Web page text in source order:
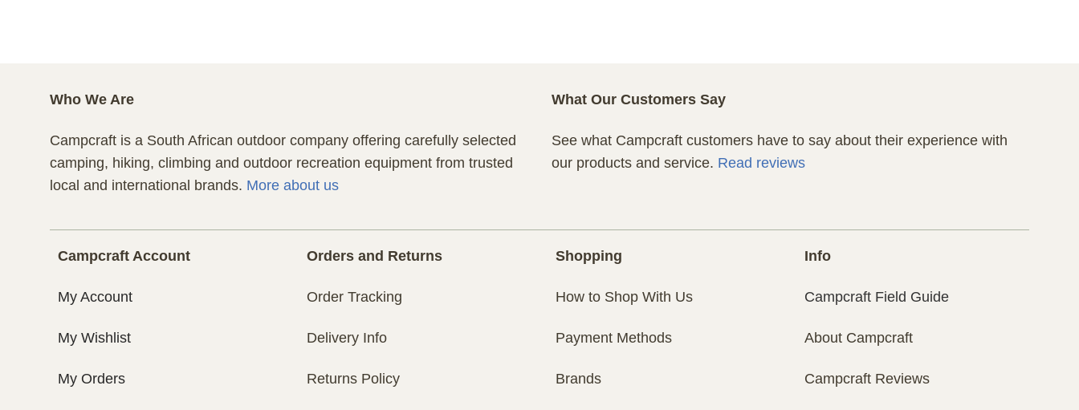
Who We Are
Campcraft is a South African outdoor company offering carefully selected
camping, hiking, climbing and outdoor recreation equipment from trusted
local and international brands. More about us
What Our Customers Say
See what Campcraft customers have to say about their experience with
our products and service. Read reviews
Campcraft Account
My Account
My Wishlist
My Orders
Orders and Returns
Order Tracking
Delivery Info
Returns Policy
Shopping
How to Shop With Us
Payment Methods
Brands
Info
Campcraft Field Guide
About Campcraft
Campcraft Reviews